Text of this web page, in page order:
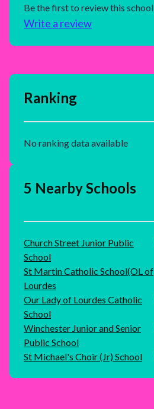
Be the first to review this school
Write a review
Ranking
No ranking data available
5 Nearby Schools
Church Street Junior Public
School
St Martin Catholic School(OL of
Lourdes
Our Lady of Lourdes Catholic
School
Winchester Junior and Senior
Public School
St Michael's Choir (Jr) School